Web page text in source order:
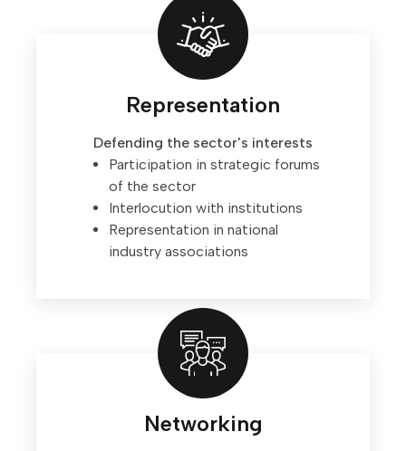
Representation
Defending the sector's interests
Participation in strategic forums
of the sector
Interlocution with institutions
Representation in national
industry associations
Networking